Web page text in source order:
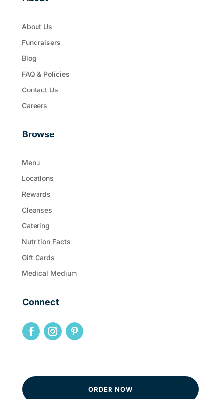
About Us
Fundraisers
Blog
FAQ & Policies
Contact Us
Careers
Browse
Menu
Locations
Rewards
Cleanses
Catering
Nutrition Facts
Gift Cards
Medical Medium
Connect
ORDER NOW